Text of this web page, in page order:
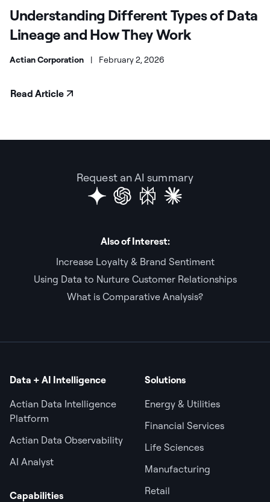
Understanding Different Types of Data
Lineage and How They Work
Actian Corporation | February 2, 2026
Read Article
Request an AI summary
Also of Interest:
Increase Loyalty & Brand Sentiment
Using Data to Nurture Customer Relationships
What is Comparative Analysis?
Data + AI Intelligence
Actian Data Intelligence
Platform
Actian Data Observability
AI Analyst
Capabilities
Solutions
Energy & Utilities
Financial Services
Life Sciences
Manufacturing
Retail